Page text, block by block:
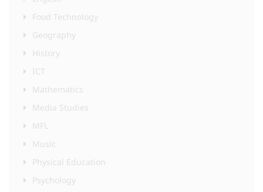
Food Technology
Geography
History
ICT
Mathematics
Media Studies
MFL
Music
Physical Education
Psychology